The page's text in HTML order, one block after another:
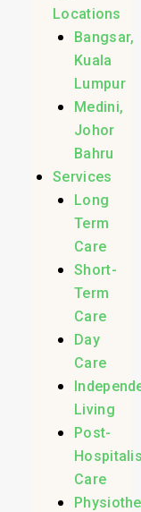
Locations
Bangsar,
Kuala
Lumpur
Medini,
Johor
Bahru
Services
Long
Term
Care
Short-
Term
Care
Day
Care
Living
Post-
Care